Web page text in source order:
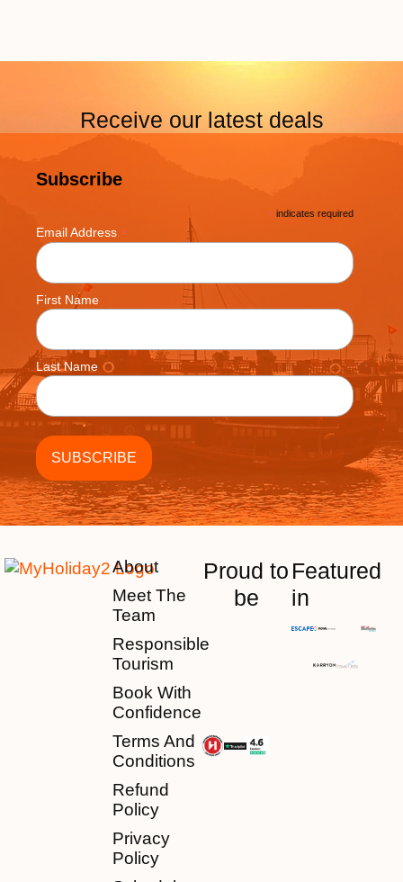
Receive our latest deals
Subscribe
* indicates required
Email Address *
First Name
Last Name
About
Meet The
Team
Responsible
Tourism
Book With
Confidence
Terms And
Conditions
Refund
Policy
Privacy
Policy
Proud to
be
Featured
in